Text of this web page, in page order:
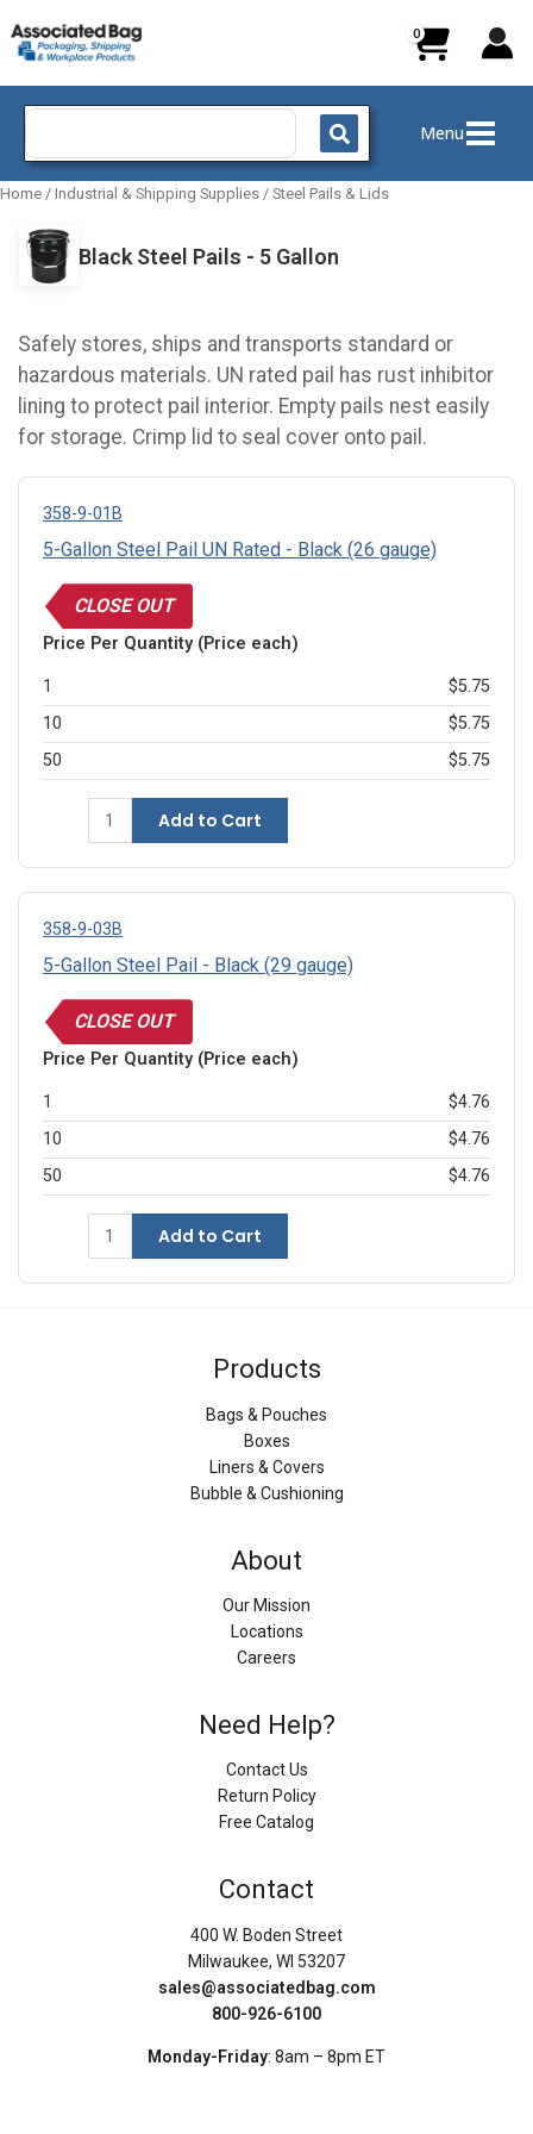
to
content
Search
Menu
Home / Industrial & Shipping Supplies / Steel Pails & Lids
Black Steel Pails - 5 Gallon
Safely stores, ships and transports standard or
hazardous materials. UN rated pail has rust inhibitor
lining to protect pail interior. Empty pails nest easily
for storage. Crimp lid to seal cover onto pail.
358-9-01B
5-Gallon Steel Pail UN Rated - Black (26 gauge)
CLOSE OUT
Price Per Quantity (Price each)
1
$5.75
10
$5.75
50
$5.75
Add to Cart
358-9-03B
5-Gallon Steel Pail - Black (29 gauge)
CLOSE OUT
Price Per Quantity (Price each)
1
$4.76
10
$4.76
50
$4.76
Add to Cart
Products
Bags & Pouches
Boxes
Liners & Covers
Bubble & Cushioning
About
Our Mission
Locations
Careers
Need Help?
Contact Us
Return Policy
Free Catalog
Contact
400 W. Boden Street
Milwaukee, WI 53207
sales@associatedbag.com
800-926-6100
Monday-Friday: 8am – 8pm ET